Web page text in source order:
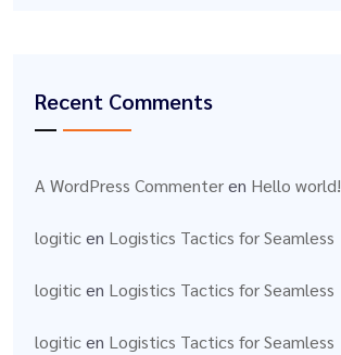
Recent Comments
A WordPress Commenteren Hello world!
logiticen Logistics Tactics for Seamless
logiticen Logistics Tactics for Seamless
logiticen Logistics Tactics for Seamless